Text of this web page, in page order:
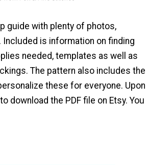
guide with plenty of photos,
is information on finding
needed, templates as well as
The pattern also includes the
these for everyone. Upon
download the PDF file on Etsy. You